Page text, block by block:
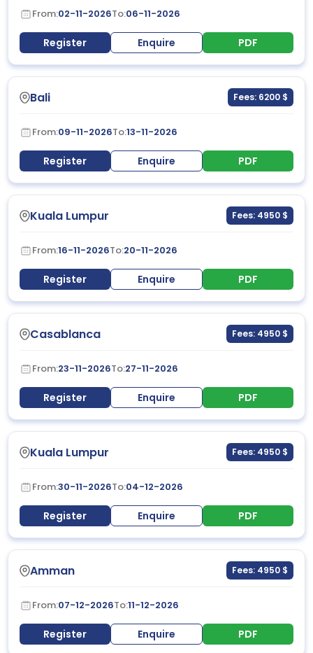
From:02-11-2026To:06-11-2026
Register Enquire PDF
Bali Fees: 6200 $
From:09-11-2026To:13-11-2026
Register Enquire PDF
Kuala Lumpur Fees: 4950 $
From:16-11-2026To:20-11-2026
Register Enquire PDF
Casablanca Fees: 4950 $
From:23-11-2026To:27-11-2026
Register Enquire PDF
Kuala Lumpur Fees: 4950 $
From:30-11-2026To:04-12-2026
Register Enquire PDF
Amman Fees: 4950 $
From:07-12-2026To:11-12-2026
Register Enquire PDF